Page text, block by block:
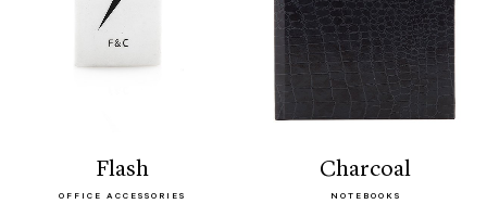
flash
OFFICE ACCESSORIES
charcoal
NOTEBOOKS